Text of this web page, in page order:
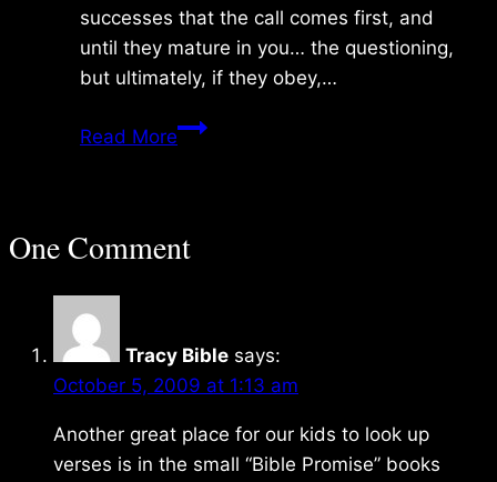
successes that the call comes first, and
until they mature in you… the questioning,
but ultimately, if they obey,…
Read MoreMonday
One Comment
Tracy Bible says:
October 5, 2009 at 1:13 am
Another great place for our kids to look up
verses is in the small “Bible Promise” books